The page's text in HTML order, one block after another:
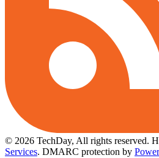
© 2026 TechDay, All rights reserved.
Services. DMARC protection by